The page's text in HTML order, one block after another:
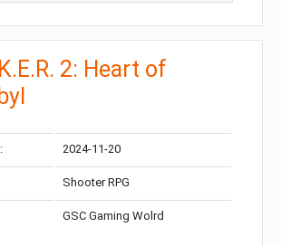
2: Heart of
2024-11-20
Shooter RPG
GSC Gaming Wolrd